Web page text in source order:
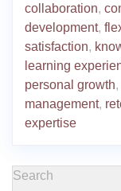
collaboration,
development,
satisfaction,
learning
personal growth,
management,
expertise
Search